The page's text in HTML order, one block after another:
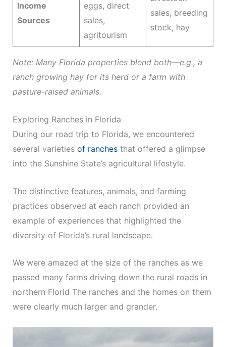
Income
Sources
eggs, direct
sales,
agritourism
sales, breeding
stock, hay
Note: Many Florida properties blend both—e.g., a
ranch growing hay for its herd or a farm with
pasture-raised animals.
Exploring Ranches in Florida
During our road trip to Florida, we encountered
several varietiesof ranchesthat offered a glimpse
into the Sunshine State’s agricultural lifestyle.
The distinctive features, animals, and farming
practices observed at each ranch provided an
example of experiences that highlighted the
diversity of Florida’s rural landscape.
We were amazed at the size of the ranches as we
passed many farms driving down the rural roads in
northern Florid The ranches and the homes on them
were clearly much larger and grander.